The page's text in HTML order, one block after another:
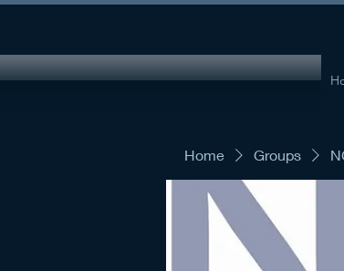
Home Groups